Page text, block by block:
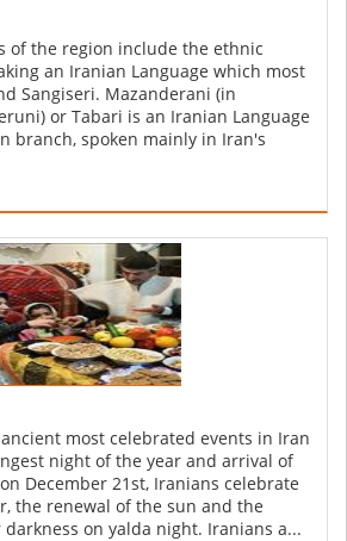
of the region include the ethnic
an Iranian Language which most
Sangiseri. Mazanderani (in
or Tabari is an Iranian Language
branch, spoken mainly in Iran's
most celebrated events in Iran
night of the year and arrival of
December 21st, Iranians celebrate
the renewal of the sun and the
on yalda night. Iranians a...